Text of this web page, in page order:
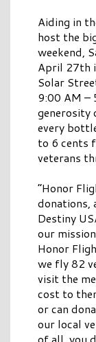
Aiding in
host the
weekend,
April 27th
Solar
9:00 AM –
generosity
every
to 6 cents
veterans
“Honor
donations,
Destiny
our
Honor
we fly 82
visit the
cost to
or can
our local
of all, you